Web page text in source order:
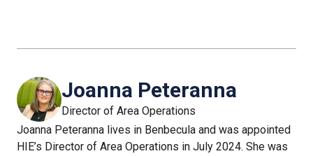
Joanna Peteranna
Director of Area Operations
Joanna Peteranna lives in Benbecula and was appointed
HIE’s Director of Area Operations in July 2024. She was